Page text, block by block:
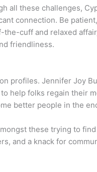
all these challenges,
connection. Be
cuff and relaxed
friendliness.
profiles. Jennifer Joy
help folks regain their
better people in the
these trying to
and a knack for